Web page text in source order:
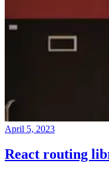
April 5, 2023
React routing